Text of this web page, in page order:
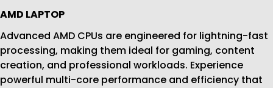
AMD LAPTOP
Advanced AMD CPUs are engineered for lightning-fast
processing, making them ideal for gaming, content
creation, and professional workloads. Experience
powerful multi-core performance and efficiency that